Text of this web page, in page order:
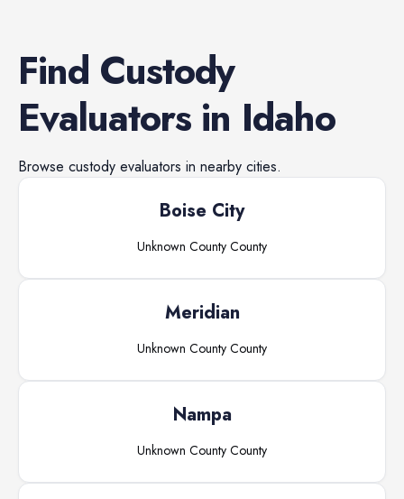
Find Custody
Evaluatorsin Idaho
Browse custody evaluators in nearby cities.
Boise City
Unknown County County
Meridian
Unknown County County
Nampa
Unknown County County